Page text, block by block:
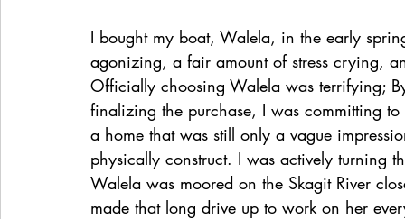
I bought my boat, Walela, in the early
agonizing, a fair amount of stress crying,
Officially choosing Walela was terrifying;
finalizing the purchase, I was committing
a home that was still only a vague
physically construct. I was actively turning
Walela was moored on the Skagit River
made that long drive up to work on her